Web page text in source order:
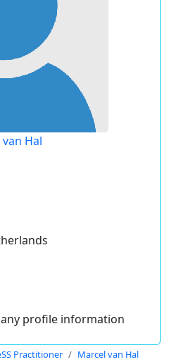
Hal
profile information
Practitioner Marcel van Hal